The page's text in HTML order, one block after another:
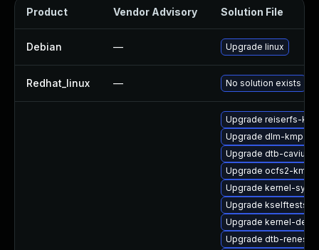
Product Vendor Advisory Solution File
Debian — Upgrade linux
Redhat_linux — No solution exists
Upgrade reiserfs-
Upgrade dlm-kmp-rt
Upgrade dtb-cavium
Upgrade ocfs2-kmp-
Upgrade kernel-syms
Upgrade kselftests-
Upgrade kernel-
Upgrade dtb-renesas